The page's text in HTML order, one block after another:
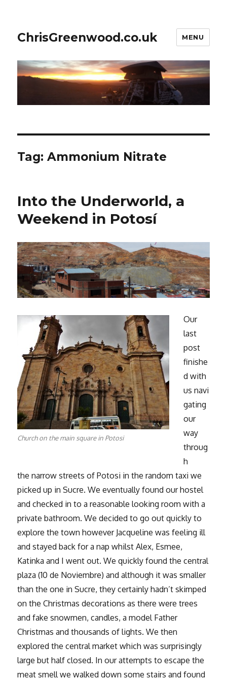
ChrisGreenwood.co.uk MENU
Tag:Ammonium Nitrate
Into the Underworld, a
Weekend in Potosí
Church on the main square in Potosi
Our
last
post
finishe
d with
us navi
gating
our
way
throug
h
the narrow streets of Potosi in the random taxi we
picked up in Sucre. We eventually found our hostel
and checked in to a reasonable looking room with a
private bathroom. We decided to go out quickly to
explore the town however Jacqueline was feeling ill
and stayed back for a nap whilst Alex, Esmee,
Katinka and I went out. We quickly found the central
plaza (10 de Noviembre) and although it was smaller
than the one in Sucre, they certainly hadn’t skimped
on the Christmas decorations as there were trees
and fake snowmen, candles, a model Father
Christmas and thousands of lights. We then
explored the central market which was surprisingly
large but half closed. In our attempts to escape the
meat smell we walked down some stairs and found